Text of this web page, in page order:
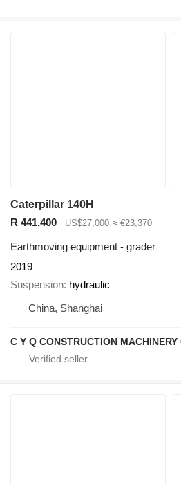
Caterpillar 140H
R 441,400
US$27,000 ≈ €23,370
Earthmoving equipment - grader
2019
Suspension hydraulic
China, Shanghai
C Y Q CONSTRUCTION